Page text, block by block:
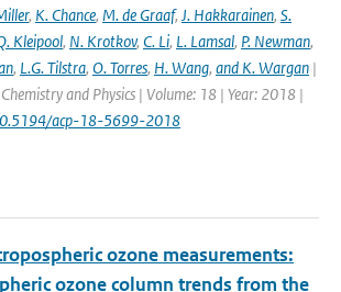
, K. Chance, M. de Graaf, J. Hakkarainen, S.
Kleipool, N. Krotkov, C. Li, L. Lamsal, P. Newman,
, L.G. Tilstra, O. Torres, H. Wang, and K. Wargan |
and Physics | Volume: 18 | Year: 2018 |
acp-18-5699-2018
ozone measurements:
ozone column trends from the